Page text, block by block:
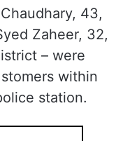
43,
Zaheer, 32,
– were
within
station.